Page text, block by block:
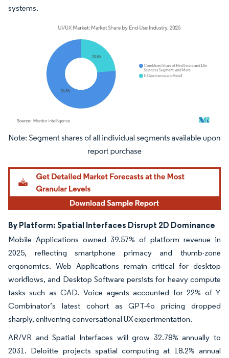
systems.
Image © Mordor Intelligence. Reuse requires attribution under CC BY 4.0.
By Platform: Spatial Interfaces Disrupt 2D Dominance
Mobile Applications owned 39.57% of platform revenue in
2025, reflecting smartphone primacy and thumb-zone
ergonomics. Web Applications remain critical for desktop
workflows, and Desktop Software persists for heavy compute
tasks such as CAD. Voice agents accounted for 22% of Y
Combinator’s latest cohort as GPT-4o pricing dropped
sharply, enlivening conversational UX experimentation.
AR/VR and Spatial Interfaces will grow 32.78% annually to
2031. Deloitte projects spatial computing at 18.2% annual